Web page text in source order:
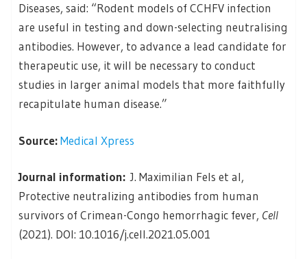
Diseases, said: “Rodent models of CCHFV infection
are useful in testing and down-selecting neutralising
antibodies. However, to advance a lead candidate for
therapeutic use, it will be necessary to conduct
studies in larger animal models that more faithfully
recapitulate human disease.”
Source:Medical Xpress
Journal information: J. Maximilian Fels et al,
Protective neutralizing antibodies from human
survivors of Crimean-Congo hemorrhagic fever, Cell
(2021). DOI: 10.1016/j.cell.2021.05.001